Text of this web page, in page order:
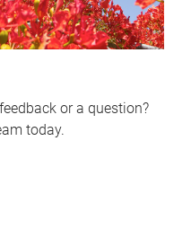
or a question?
today.